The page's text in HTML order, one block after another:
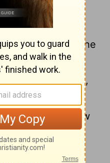
the word of the
in the third
yourself to Ahab,
the earth."
to Ahab. Now
Samaria. 3
And
was over the